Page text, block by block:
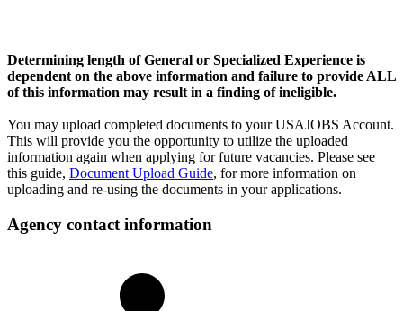
Determining length of General or Specialized Experience is
dependent on the above information and failure to provide ALL
of this information may result in a finding of ineligible.
You may upload completed documents to your USAJOBS Account.
This will provide you the opportunity to utilize the uploaded
information again when applying for future vacancies. Please see
this guide, Document Upload Guide, for more information on
uploading and re-using the documents in your applications.
Agency contact information